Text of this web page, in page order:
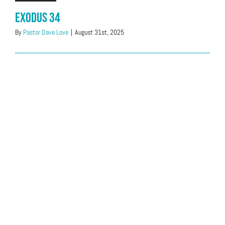
Exodus 34
By Pastor Dave Love | August 31st, 2025